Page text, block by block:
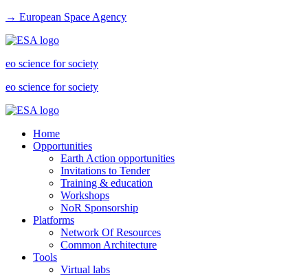
→ European Space Agency
eo science for society
eo science for society
Home
Opportunities
Earth Action opportunities
Invitations to Tender
Training & education
Workshops
NoR Sponsorship
Platforms
Network Of Resources
Common Architecture
Tools
Virtual labs